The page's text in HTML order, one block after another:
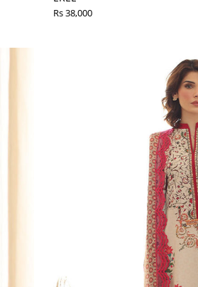
Rs 38,000